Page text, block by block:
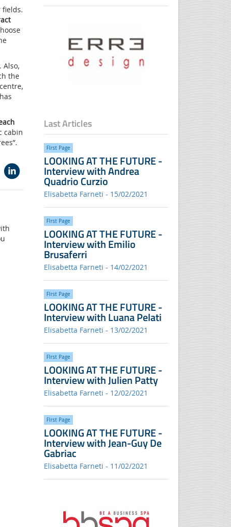
fields.
Also,
the
cabin
Last Articles
FIrst Page
LOOKING AT THE FUTURE -
Interview with Andrea
Quadrio Curzio
Elisabetta Farneti - 15/02/2021
FIrst Page
LOOKING AT THE FUTURE -
Interview with Emilio
Brusaferri
Elisabetta Farneti - 14/02/2021
FIrst Page
LOOKING AT THE FUTURE -
Interview with Luana Pelati
Elisabetta Farneti - 13/02/2021
FIrst Page
LOOKING AT THE FUTURE -
Interview with Julien Patty
Elisabetta Farneti - 12/02/2021
FIrst Page
LOOKING AT THE FUTURE -
Interview with Jean-Guy De
Gabriac
Elisabetta Farneti - 11/02/2021